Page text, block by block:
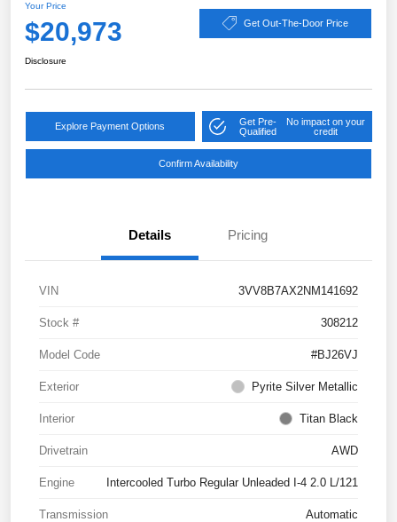
Your Price
$20,973 Get Out-The-Door Price
Disclosure
Explore Payment Options
Get Pre-
Qualified
No impact on your
credit
Confirm Availability
Details Pricing
VIN 3VV8B7AX2NM141692
Stock # 308212
Model Code #BJ26VJ
Exterior Pyrite Silver Metallic
Interior Titan Black
Drivetrain AWD
Engine Intercooled Turbo Regular Unleaded I-4 2.0 L/121
Transmission Automatic